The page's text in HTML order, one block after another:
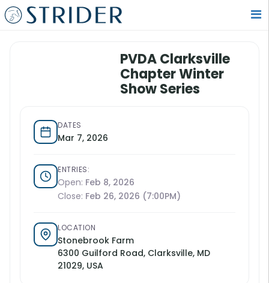
PVDA Clarksville
Chapter Winter
Show Series
DATES
Mar 7, 2026
ENTRIES:
Open: Feb 8, 2026
Close: Feb 26, 2026 (7:00PM)
LOCATION
Stonebrook Farm
6300 Guilford Road, Clarksville, MD
21029, USA